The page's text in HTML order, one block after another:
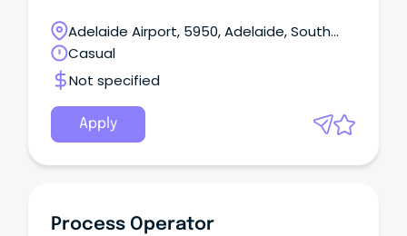
Shift work!
Adelaide Airport, 5950, Adelaide, South
Australia
Casual
Not specified
Apply
Process Operator